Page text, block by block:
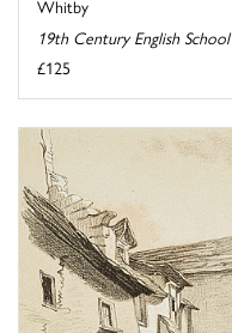
Whitby
19th Century English School
£125